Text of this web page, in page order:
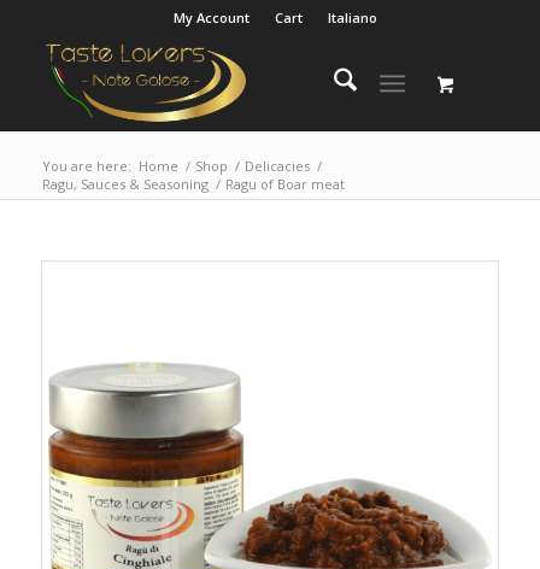
My Account Cart Italiano
You are here: Home / Shop / Delicacies /
Ragu, Sauces & Seasoning / Ragu of Boar meat